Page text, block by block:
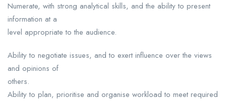
Numerate, with strong analytical skills, and the ability to present
information at a
level appropriate to the audience.
Ability to negotiate issues, and to exert influence over the views
and opinions of
others.
Ability to plan, prioritise and organise workload to meet required